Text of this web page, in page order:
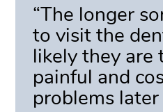
“The longer
to visit the
likely they are
painful and
problems later